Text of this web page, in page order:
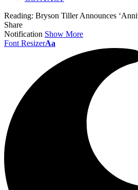
Reading: Bryson Tiller Announces
Share
Notification Show More
Font ResizerAa